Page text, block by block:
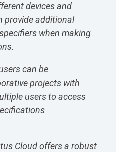
devices and
provide additional
when making
can be
projects with
users to access
Cloud offers a robust